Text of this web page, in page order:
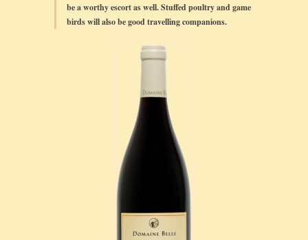
be a worthy escort as well. Stuffed poultry and game
birds will also be good travelling companions.